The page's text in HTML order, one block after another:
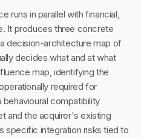
runs in parallel with financial,
It produces three concrete
decision-architecture map of
decides what and at what
map, identifying the
required for
compatibility
and the acquirer's existing
specific integration risks tied to